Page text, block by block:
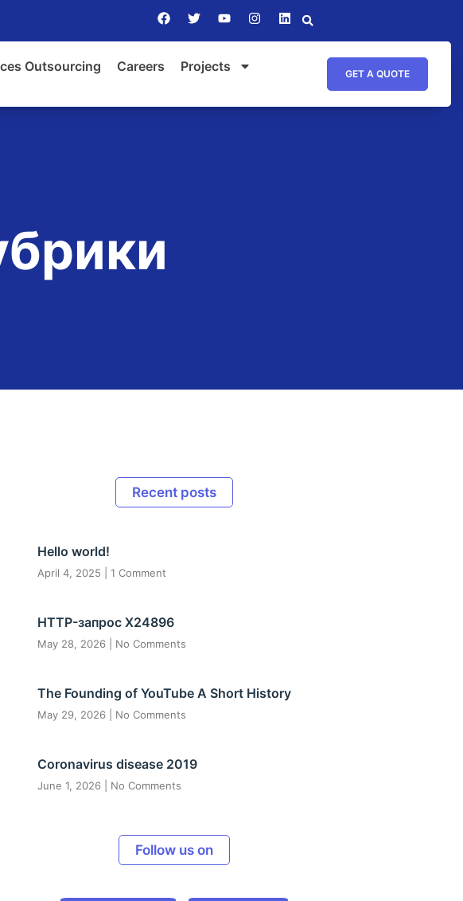
Outsourcing Careers
Projects
GET A QUOTE
Recent posts
Hello world!
April 4, 2025 1 Comment
HTTP-запрос X24896
May 28, 2026 No Comments
The Founding of YouTube A Short History
May 29, 2026 No Comments
Coronavirus disease 2019
June 1, 2026 No Comments
Follow us on